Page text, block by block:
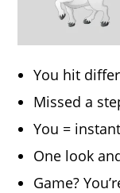
You hit
Missed a
You =
One look
Game?